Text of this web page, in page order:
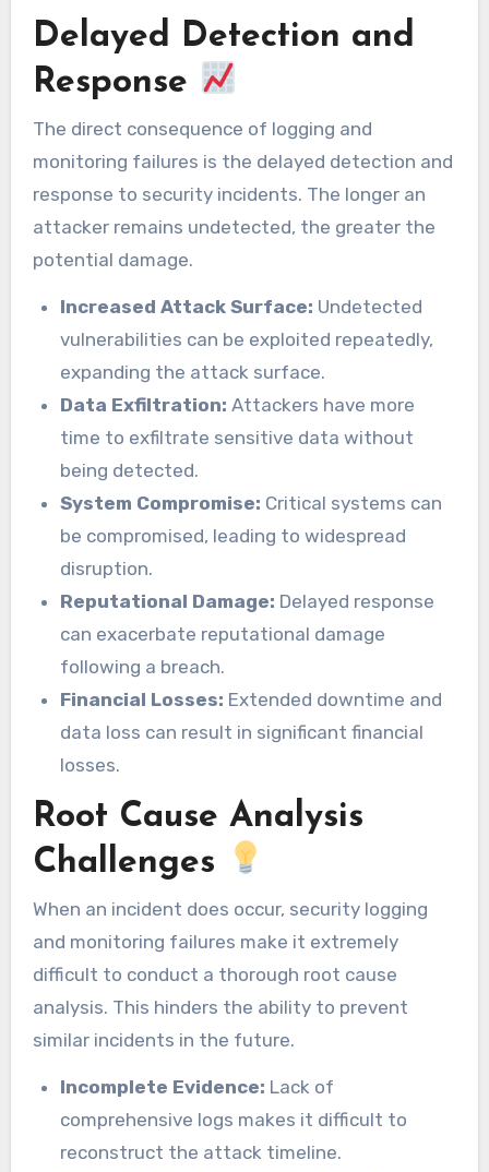
Delayed Detection and
Response
The direct consequence of logging and
monitoring failures is the delayed detection and
response to security incidents. The longer an
attacker remains undetected, the greater the
potential damage.
Increased Attack Surface: Undetected
vulnerabilities can be exploited repeatedly,
expanding the attack surface.
Data Exfiltration: Attackers have more
time to exfiltrate sensitive data without
being detected.
System Compromise: Critical systems can
be compromised, leading to widespread
disruption.
Reputational Damage: Delayed response
can exacerbate reputational damage
following a breach.
Financial Losses: Extended downtime and
data loss can result in significant financial
losses.
Root Cause Analysis
Challenges
When an incident does occur, security logging
and monitoring failures make it extremely
difficult to conduct a thorough root cause
analysis. This hinders the ability to prevent
similar incidents in the future.
Incomplete Evidence: Lack of
comprehensive logs makes it difficult to
reconstruct the attack timeline.